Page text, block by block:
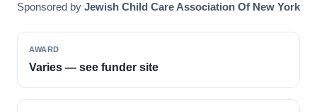
Sponsored by Jewish Child Care Association Of New York
AWARD
Varies — see funder site